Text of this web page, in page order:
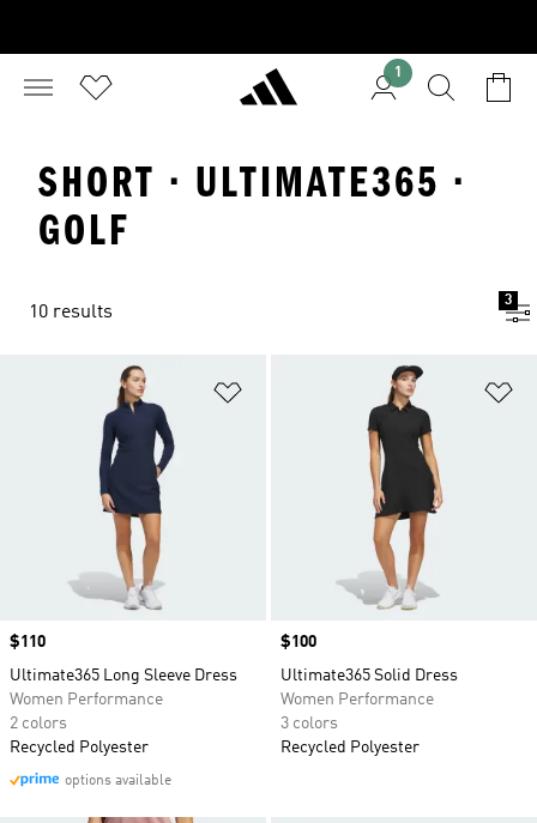
1
SHORT · ULTIMATE365 ·
GOLF
10 results
3
Price
$110
Ultimate365 Long Sleeve Dress
Women Performance
2 colors
Recycled Polyester
options available
Price
$100
Ultimate365 Solid Dress
Women Performance
3 colors
Recycled Polyester